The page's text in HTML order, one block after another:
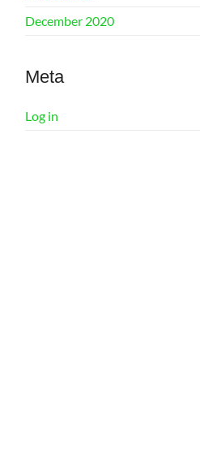
December 2020
Meta
Log in